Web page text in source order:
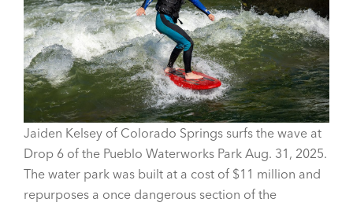
Jaiden Kelsey of Colorado Springs surfs the wave at
Drop 6 of the Pueblo Waterworks Park Aug. 31, 2025.
The water park was built at a cost of $11 million and
repurposes a once dangerous section of the